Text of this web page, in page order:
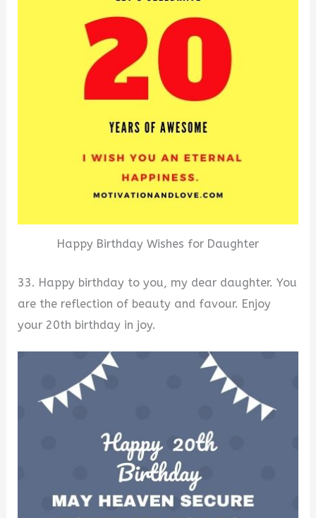
Happy Birthday Wishes for Daughter
33. Happy birthday to you, my dear daughter. You
are the reflection of beauty and favour. Enjoy
your 20th birthday in joy.